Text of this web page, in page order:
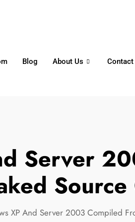
Blog About Us Contact
Server
XP And Server 2003 Compiled